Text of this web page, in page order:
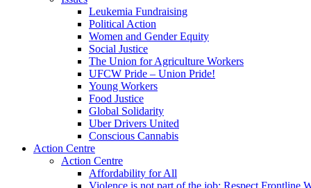
Leukemia Fundraising
Political Action
Women and Gender Equity
Social Justice
The Union for Agriculture Workers
UFCW Pride – Union Pride!
Young Workers
Food Justice
Global Solidarity
Uber Drivers United
Conscious Cannabis
Action Centre
Action Centre
Affordability for All
Violence is not part of the job: Respect Frontline